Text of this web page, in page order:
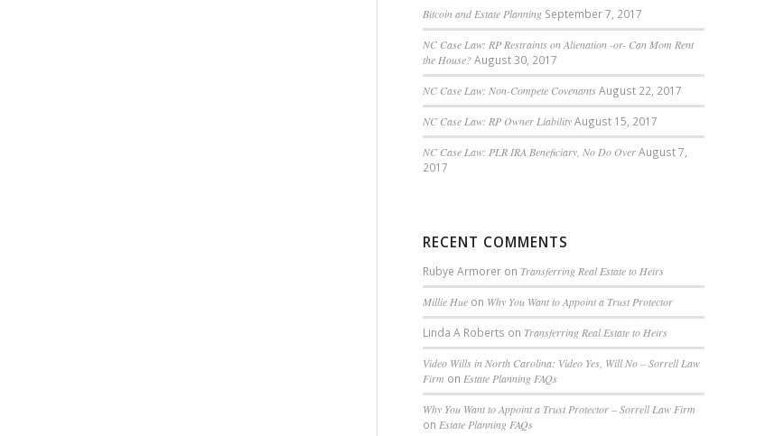
Bitcoin and Estate Planning September 7, 2017
NC Case Law: RP Restraints on Alienation -or- Can Mom Rent
the House?August 30, 2017
NC Case Law: Non-Compete CovenantsAugust 22, 2017
NC Case Law: RP Owner LiabilityAugust 15, 2017
NC Case Law: PLR IRA Beneficiary, No Do OverAugust 7,
2017
RECENT COMMENTS
Rubye Armorer on Transferring Real Estate to Heirs
Millie Hue on Why You Want to Appoint a Trust Protector
Linda A Roberts on Transferring Real Estate to Heirs
Video Wills in North Carolina: Video Yes, Will No – Sorrell Law
Firm on Estate Planning FAQs
Why You Want to Appoint a Trust Protector – Sorrell Law Firm
on Estate Planning FAQs